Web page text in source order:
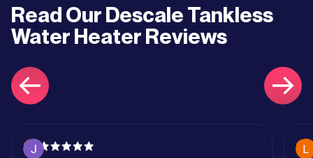
Read OurDescale Tankless
Water HeaterReviews